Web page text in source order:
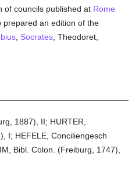
of councils published at Rome
prepared an edition of the
Socrates , Theodoret,
1887), II; HURTER,
I; HEFELE, Conciliengesch
Bibl. Colon. (Freiburg, 1747),